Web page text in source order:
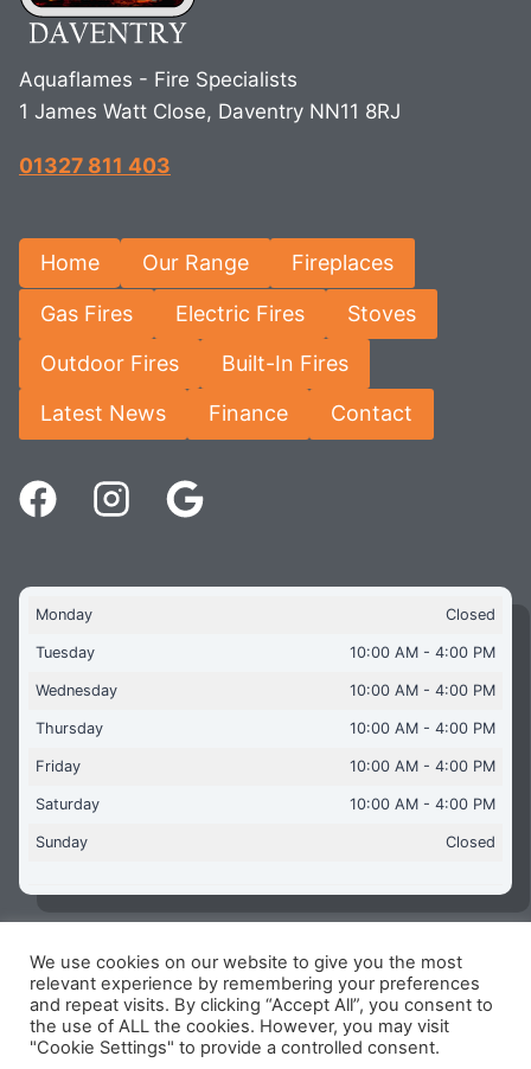
Aquaflames - Fire Specialists
1 James Watt Close, Daventry NN11 8RJ
01327 811 403
Home Our Range Fireplaces
Gas Fires Electric Fires Stoves
Outdoor Fires Built-In Fires
Latest News Finance Contact
Monday Closed
Tuesday 10:00 AM - 4:00 PM
Wednesday 10:00 AM - 4:00 PM
Thursday 10:00 AM - 4:00 PM
Friday 10:00 AM - 4:00 PM
Saturday 10:00 AM - 4:00 PM
Sunday Closed
Copyright © 2026 Aquaflames Daventry Limited - Unit 1
James Watt Close, Drayton Fields Industrial Estate, Daventry
NN11 8RJ
Terms & Conditions-Privacy Policy-Internet Policy
We use cookies on our website to give you the most
relevant experience by remembering your preferences
and repeat visits. By clicking “Accept All”, you consent to
the use of ALL the cookies. However, you may visit
"Cookie Settings" to provide a controlled consent.